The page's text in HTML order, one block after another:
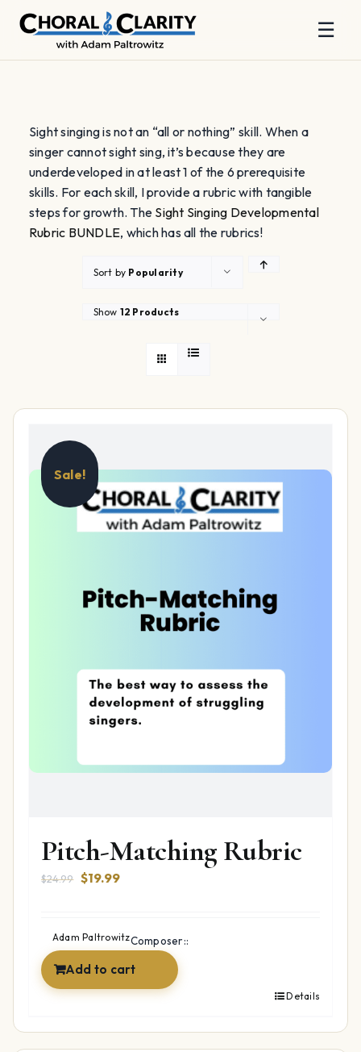
☰
Sight singing is not an “all or nothing” skill. When a
singer cannot sight sing, it’s because they are
underdeveloped in at least 1 of the 6 prerequisite
skills. For each skill, I provide a rubric with tangible
steps for growth. The Sight Singing Developmental
Rubric BUNDLE, which has all the rubrics!
Sort by Popularity
Show 12 Products
Sale!
Pitch-Matching Rubric
$24.99 Original
$24.99.
$19.99Current
$19.99.
Composer::
Adam Paltrowitz
Add to cart
Details